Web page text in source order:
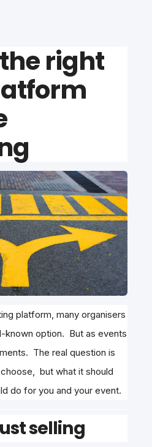
right
platform, many organisers
known option. But as events
The real question is
but what it should
do for you and your event.
selling